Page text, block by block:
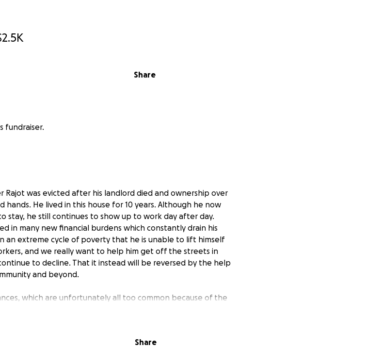
Share
fundraiser.
Rajot was evicted after his landlord died and ownership over
hands. He lived in this house for 10 years. Although he now
stay, he still continues to show up to work day after day.
in many new financial burdens which constantly drain his
an extreme cycle of poverty that he is unable to lift himself
and we really want to help him get off the streets in
to decline. That it instead will be reversed by the help
and beyond.
which are unfortunately all too common because of the
to come to work and share an incredible amount of
We can be his generator if you could only help us with
Share